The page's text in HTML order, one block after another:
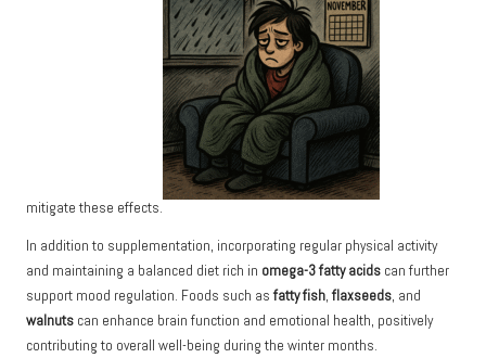
mitigate these effects.
In addition to supplementation, incorporating regular physical activity
and maintaining a balanced diet rich in omega-3 fatty acids can further
support mood regulation. Foods such asfatty fish,flaxseeds, and
walnuts can enhance brain function and emotional health, positively
contributing to overall well-being during the winter months.